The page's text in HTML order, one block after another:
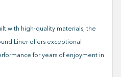
with high-quality materials, the
Liner offers exceptional
for years of enjoyment in